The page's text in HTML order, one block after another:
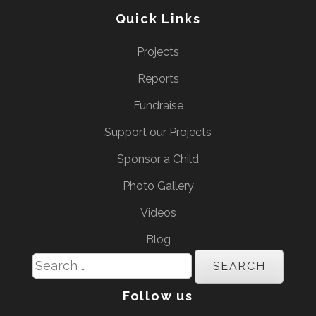
Quick Links
Projects
Reports
Fundraise
Support our Projects
Sponsor a Child
Photo Gallery
Videos
Blog
Search
for:
Follow us